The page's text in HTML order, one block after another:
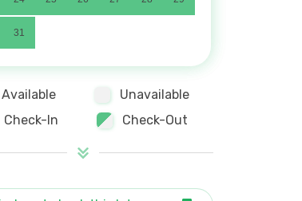
31
Available
Unavailable
Check-In
Check-Out